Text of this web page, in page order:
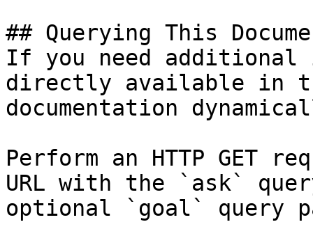
## Querying This
If you need
directly available in
documentation
Perform an HTTP GET
URL with the `ask`
optional `goal` query